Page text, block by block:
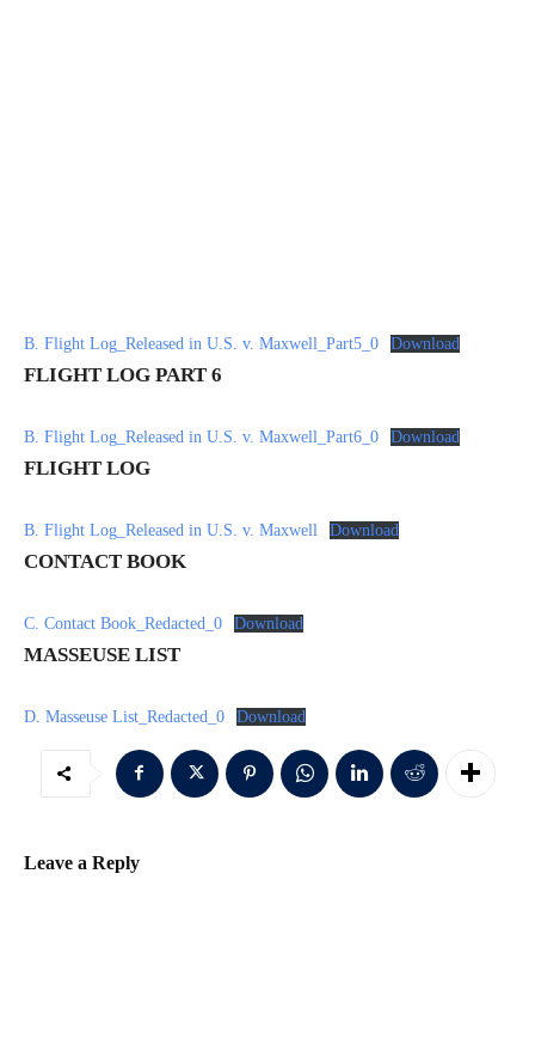
B. Flight Log_Released in U.S. v. Maxwell_Part5_0 Download
FLIGHT LOG PART 6
B. Flight Log_Released in U.S. v. Maxwell_Part6_0 Download
FLIGHT LOG
B. Flight Log_Released in U.S. v. Maxwell Download
CONTACT BOOK
C. Contact Book_Redacted_0 Download
MASSEUSE LIST
D. Masseuse List_Redacted_0 Download
Leave a Reply